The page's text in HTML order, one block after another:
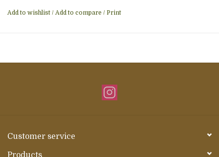
Them:
Add to wishlist / Add to compare / Print
Customer service